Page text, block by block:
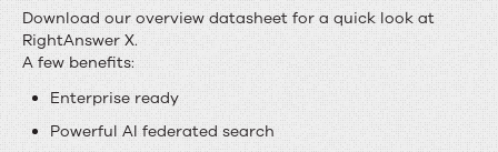
Why
RightAnswers
X?
Download our overview datasheet for a quick look at
RightAnswer X.
A few benefits:
Enterprise ready
Powerful AI federated search